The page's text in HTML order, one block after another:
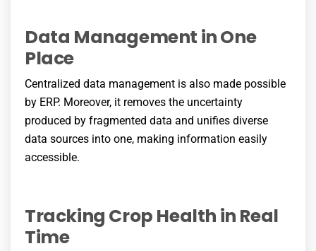
Data Management in One
Place
Centralized data management is also made possible
by ERP. Moreover, it removes the uncertainty
produced by fragmented data and unifies diverse
data sources into one, making information easily
accessible.
Tracking Crop Health in Real
Time